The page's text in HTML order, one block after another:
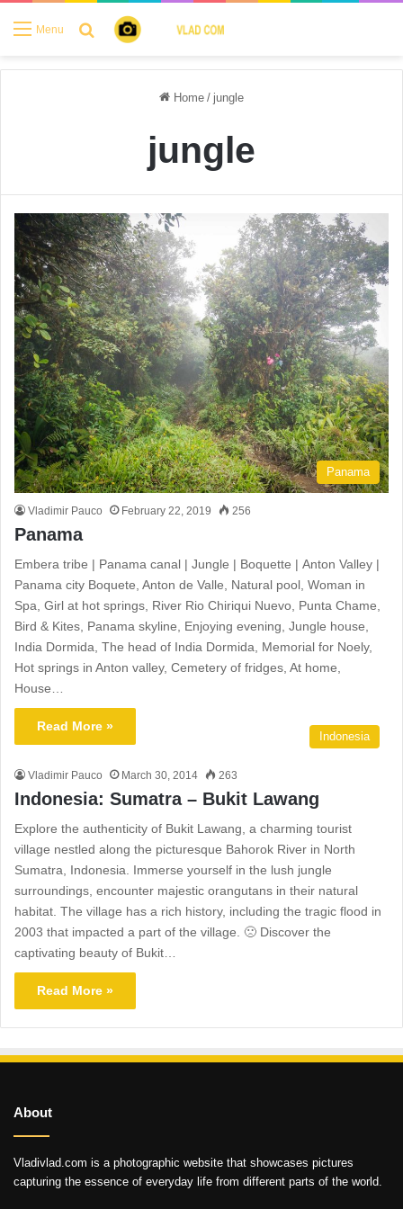
Menu Search for
Home / jungle
jungle
Panama
Vladimir Pauco February 22, 2019 256
Panama
Embera tribe | Panama canal | Jungle | Boquette | Anton Valley |
Panama city Boquete, Anton de Valle, Natural pool, Woman in
Spa, Girl at hot springs, River Rio Chiriqui Nuevo, Punta Chame,
Bird & Kites, Panama skyline, Enjoying evening, Jungle house,
India Dormida, The head of India Dormida, Memorial for Noely,
Hot springs in Anton valley, Cemetery of fridges, At home,
House…
Read More »
Indonesia
Vladimir Pauco March 30, 2014 263
Indonesia: Sumatra – Bukit Lawang
Explore the authenticity of Bukit Lawang, a charming tourist
village nestled along the picturesque Bahorok River in North
Sumatra, Indonesia. Immerse yourself in the lush jungle
surroundings, encounter majestic orangutans in their natural
habitat. The village has a rich history, including the tragic flood in
2003 that impacted a part of the village. 🙁 Discover the
captivating beauty of Bukit…
Read More »
About
Vladivlad.com is a photographic website that showcases pictures
capturing the essence of everyday life from different parts of the world.